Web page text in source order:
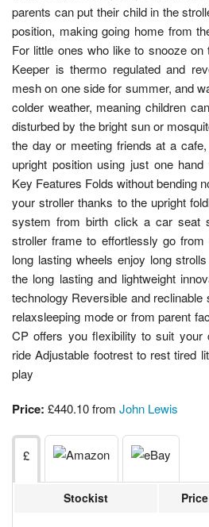
parents can put their child in the
position, making going home from
For little ones who like to snooze on
Keeper is thermo regulated and
mesh on one side for summer, and
colder weather, meaning children
disturbed by the bright sun or
the day or meeting friends at a
upright position using just one
Key Features Folds without bending
your stroller thanks to the upright
system from birth click a car seat
stroller frame to effortlessly go
long lasting wheels enjoy long
the long lasting and lightweight
technology Reversible and
relaxsleeping mode or from parent
CP offers you flexibility to suit your
ride Adjustable footrest to rest tired
play
Price: £440.10 from John Lewis
£
Stockist Price